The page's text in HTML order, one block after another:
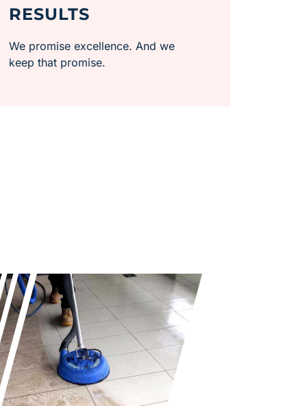
RESULTS
We promise excellence. And we
keep that promise.